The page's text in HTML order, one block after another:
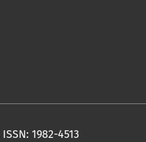
ISSN: 1982-4513